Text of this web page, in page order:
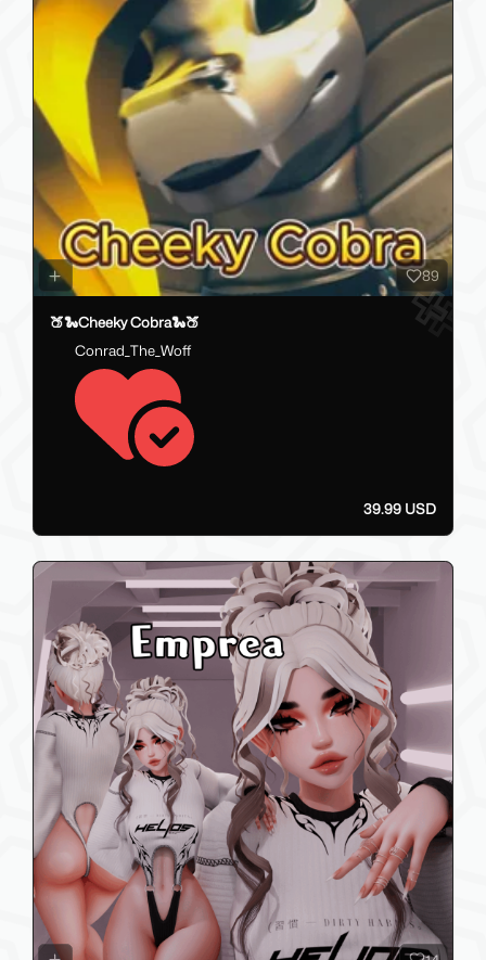
89
🍑🐍Cheeky Cobra🐍🍑
Conrad_The_Woff
39.99 USD